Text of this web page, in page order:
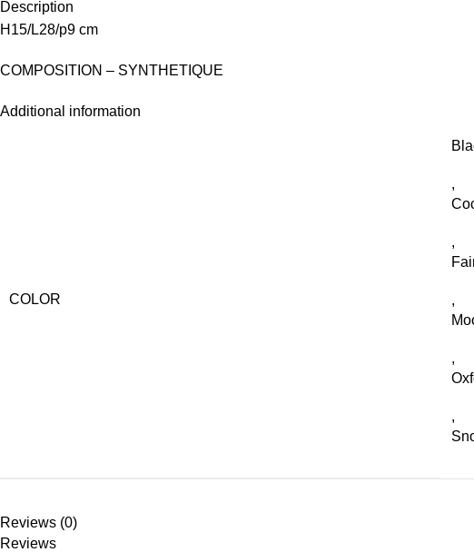
Description
H15/L28/p9 cm
COMPOSITION – SYNTHETIQUE
Additional information
COLOR
,
,
,
,
,
Reviews (0)
Reviews